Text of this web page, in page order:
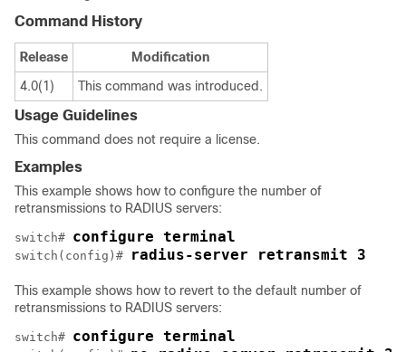
Command History
Release
Modification
4.0(1)
This command was introduced.
Usage Guidelines
This command does not require a license.
Examples
This example shows how to configure the number of
retransmissions to RADIUS servers:
switch# configure terminal
switch(config)# radius-server retransmit 3
This example shows how to revert to the default number of
retransmissions to RADIUS servers:
switch# configure terminal